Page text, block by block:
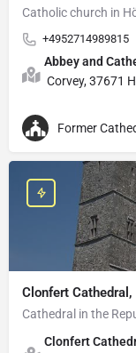
Catholic church in
+4952714989815
Abbey and
Corvey, 37671
Former
Clonfert
Cathedral in the
Clonfert